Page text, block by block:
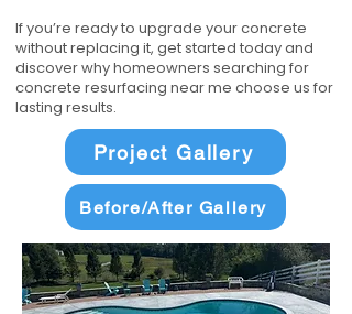
If you’re ready to upgrade your concrete
without replacing it, get started today and
discover why homeowners searching for
concrete resurfacing near me choose us for
lasting results.
Project Gallery
Before/After Gallery